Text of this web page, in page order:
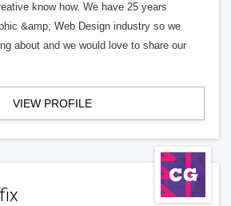
know how. We have 25 years
&amp; Web Design industry so we
about and we would love to share our
VIEW PROFILE